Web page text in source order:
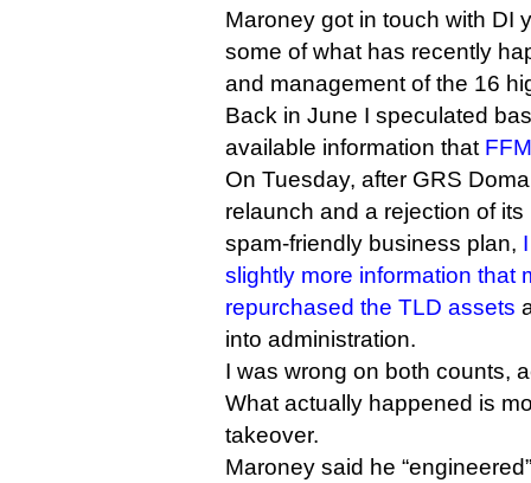
Maroney got in touch with DI
some of what has recently
and management of the 16
Back in June I speculated
available information that
On Tuesday, after GRS
relaunch and a rejection of
spam-friendly business plan,
slightly more information that
repurchased the TLD assets
into administration.
I was wrong on both counts,
What actually happened is
takeover.
Maroney said he